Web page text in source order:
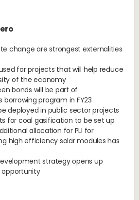
change are strongest externalities
for projects that will help reduce
of the economy
bonds will be part of
borrowing program in FY23
deployed in public sector projects
for coal gasification to be set up
allocation for PLI for
high efficiency solar modules has
strategy opens up